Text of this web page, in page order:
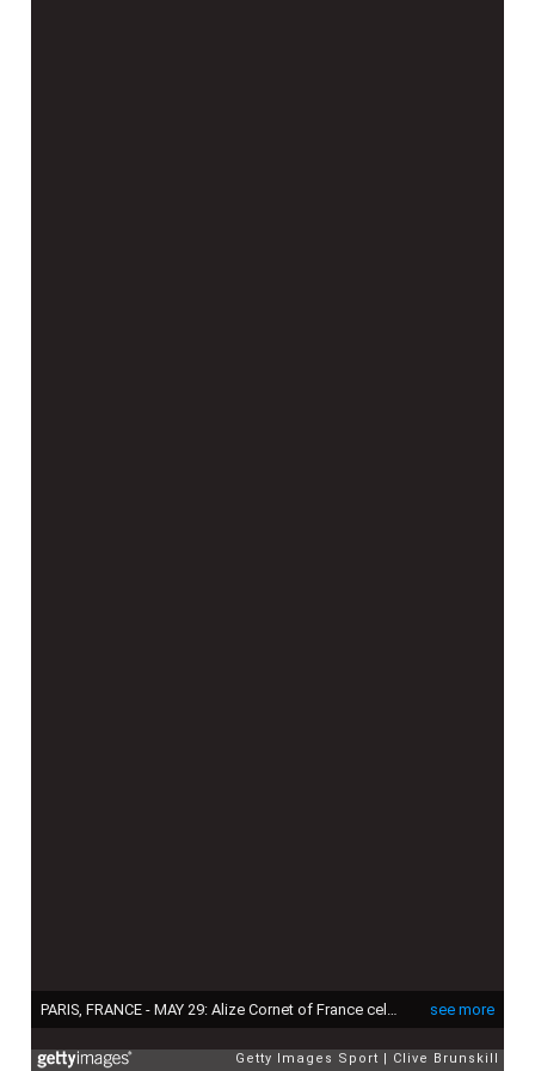
see more
Getty Images Sport Clive Brunskill